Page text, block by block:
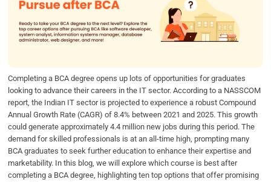
b
o
o
t
e
r
e
d
I
s
A
p
e
Completing a BCA degree opens up lots of opportunities for graduates
looking to advance their careers in the IT sector. According to a NASSCOM
report, the Indian IT sector is projected to experience a robust Compound
Annual Growth Rate (CAGR) of 8.4% between 2021 and 2025. This growth
could generate approximately 4.4 million new jobs during this period. The
demand for skilled professionals is at an all-time high, prompting many
BCA graduates to seek further education to enhance their expertise and
marketability. In this blog, we will explore which course is best after
completing a BCA degree, highlighting ten top options that offer promising